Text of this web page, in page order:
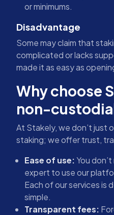
or minimums.
Disadvantage
Some may claim that
complicated or lacks
made it as easy as
Why choose
non-
At Stakely, we don’t just
staking; we offer trust,
Ease of use: You
expert to use our
Each of our services is
simple.
Transparent fees: